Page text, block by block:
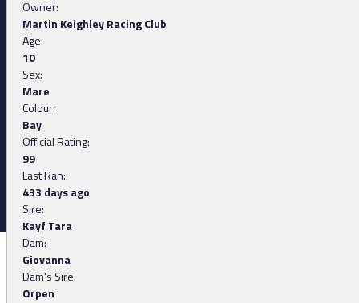
Owner:
Martin Keighley Racing Club
Age:
10
Sex:
Mare
Colour:
Bay
Official Rating:
99
Last Ran:
433 days ago
Sire:
Kayf Tara
Dam:
Giovanna
Dam's Sire:
Orpen